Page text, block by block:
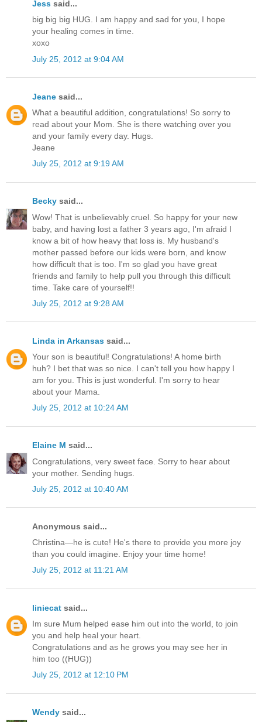
Jess said...
big big big HUG. I am happy and sad for you, I hope
your healing comes in time.
xoxo
July 25, 2012 at 9:04 AM
Jeane said...
What a beautiful addition, congratulations! So sorry to
read about your Mom. She is there watching over you
and your family every day. Hugs.
Jeane
July 25, 2012 at 9:19 AM
Becky said...
Wow! That is unbelievably cruel. So happy for your new
baby, and having lost a father 3 years ago, I'm afraid I
know a bit of how heavy that loss is. My husband's
mother passed before our kids were born, and know
how difficult that is too. I'm so glad you have great
friends and family to help pull you through this difficult
time. Take care of yourself!!
July 25, 2012 at 9:28 AM
Linda in Arkansas said...
Your son is beautiful! Congratulations! A home birth
huh? I bet that was so nice. I can't tell you how happy I
am for you. This is just wonderful. I'm sorry to hear
about your Mama.
July 25, 2012 at 10:24 AM
Elaine M said...
Congratulations, very sweet face. Sorry to hear about
your mother. Sending hugs.
July 25, 2012 at 10:40 AM
Anonymous said...
Christina—he is cute! He's there to provide you more joy
than you could imagine. Enjoy your time home!
July 25, 2012 at 11:21 AM
liniecat said...
Im sure Mum helped ease him out into the world, to join
you and help heal your heart.
Congratulations and as he grows you may see her in
him too ((HUG))
July 25, 2012 at 12:10 PM
Wendy said...